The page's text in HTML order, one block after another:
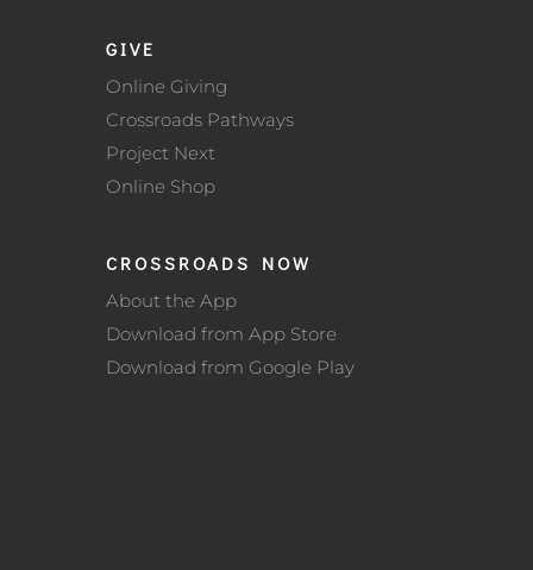
GIVE
Online Giving
Crossroads Pathways
Project Next
Online Shop
CROSSROADS NOW
About the App
Download from App Store
Download from Google Play